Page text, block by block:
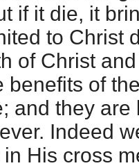
if it die, it
to Christ
of Christ
benefits of
and they are
Indeed
His cross